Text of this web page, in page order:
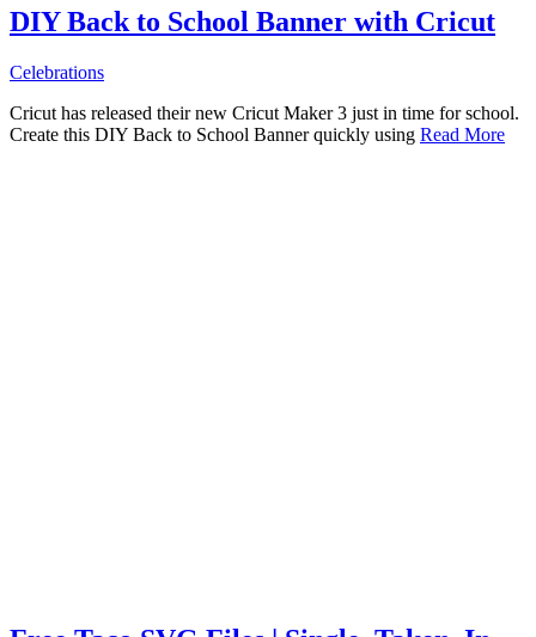
DIY Back to School Banner with Cricut
Celebrations
Cricut has released their new Cricut Maker 3 just in time for school.
Create this DIY Back to School Banner quickly using Read More